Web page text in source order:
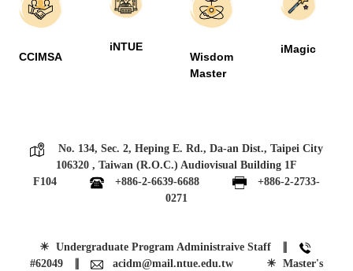
CCIMSA
iNTUE
Wisdom
Master
iMagic
No. 134, Sec. 2, Heping E. Rd., Da-an Dist., Taipei City
106320 , Taiwan (R.O.C.) Audiovisual Building 1F
F104
+886-2-6639-6688
+886-2-2733-
0271
☀ Undergraduate Program Administraive Staff ∥
#62049
acidm@mail.ntue.edu.tw ☀ Master's